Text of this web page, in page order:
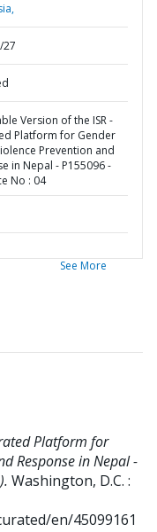
27
Version of the ISR -
Platform for Gender
Prevention and
in Nepal - P155096 -
No : 04
See More
Platform for
Response in Nepal -
Washington, D.C. :
en/45099161